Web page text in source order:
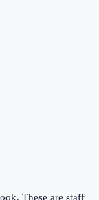
These are staff